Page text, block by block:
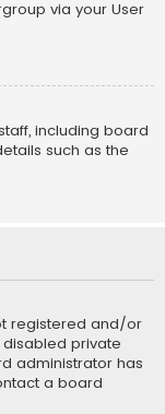
via your User
including board
such as the
registered and/or
private
administrator has
a board